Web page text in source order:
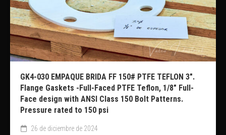
GK4-030 EMPAQUE BRIDA FF 150# PTFE TEFLON 3″.
Flange Gaskets -Full-Faced PTFE Teflon, 1/8″ Full-
Face design with ANSI Class 150 Bolt Patterns.
Pressure rated to 150 psi
26 de diciembre de 2024